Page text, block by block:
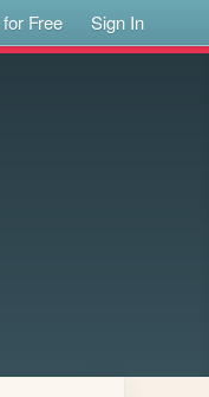
Free Sign In